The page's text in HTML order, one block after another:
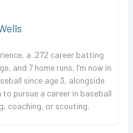
a .272 career batting
and 7 home runs, I’m now in
since age 3, alongside
pursue a career in baseball
coaching, or scouting.